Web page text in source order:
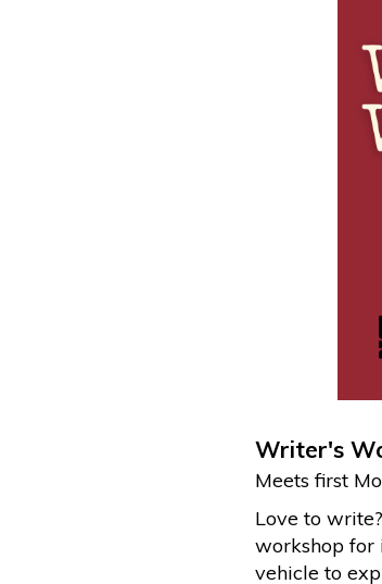
Writer's
Meets first
Love to
workshop for
vehicle to